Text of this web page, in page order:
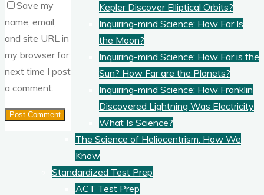
Kepler Discover Elliptical Orbits?
Inquiring-mind Science: How Far Is
the Moon?
Inquiring-mind Science: How Far is the
Sun? How Far are the Planets?
Inquiring-mind Science: How Franklin
Discovered Lightning Was Electricity
What Is Science?
The Science of Heliocentrism: How We
Know
Standardized Test Prep
ACT Test Prep
Save my
name, email,
and site URL in
my browser for
next time I post
a comment.